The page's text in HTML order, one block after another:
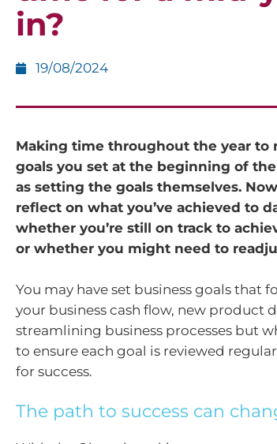
in?
19/08/2024
Making time throughout the year to
goals you set at the beginning of
as setting the goals themselves.
reflect on what you’ve achieved to
whether you’re still on track to
or whether you might need to
You may have set business goals that
your business cash flow, new product
streamlining business processes but
to ensure each goal is reviewed
for success.
The path to success can